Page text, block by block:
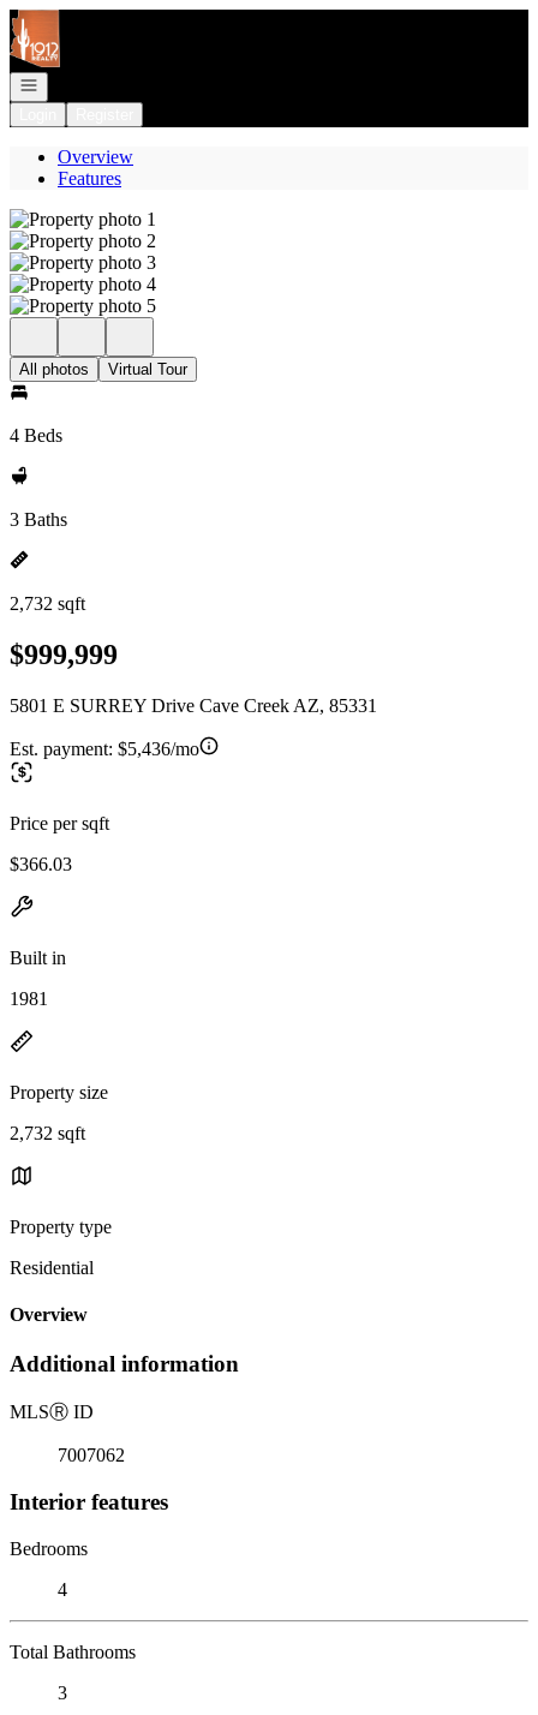
Go to: Homepage
Open navigation
Overview
Features
All photos Virtual Tour
4 Beds
3 Baths
2,732 sqft
$999,999
5801 E SURREY Drive Cave Creek AZ, 85331
Est. payment: $5,436/mo
Price per sqft
$366.03
Built in
1981
Property size
2,732 sqft
Property type
Residential
Overview
Additional information
MLSⓇ ID
7007062
Interior features
Bedrooms
4
Total Bathrooms
3